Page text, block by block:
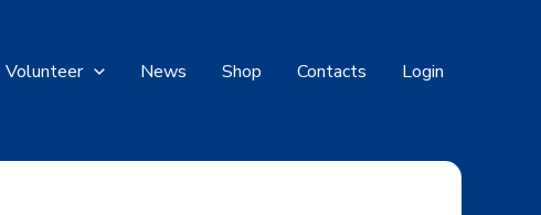
Volunteer News Shop Contacts Login